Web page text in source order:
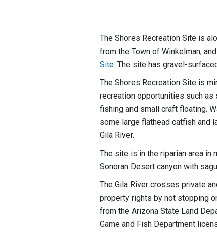
The Shores Recreation Site is
from the Town of Winkelman,
Site. The site has gravel-
The Shores Recreation Site is
recreation opportunities such
fishing and small craft floating.
some large flathead catfish and
Gila River.
The site is in the riparian area
Sonoran Desert canyon with
The Gila River crosses private
property rights by not stopping
from the Arizona State Land
Game and Fish Department